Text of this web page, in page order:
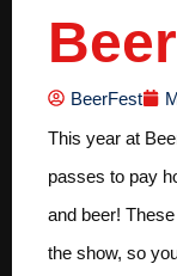
BeerFest
This year at
passes to pay
and beer!
the show, so